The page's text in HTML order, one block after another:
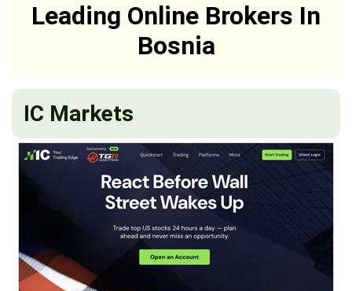
Leading Online Brokers In
Bosnia
IC Markets